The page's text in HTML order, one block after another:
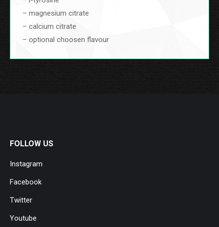
– magnesium citrate
– calcium citrate
– optional choosen flavour
FOLLOW US
Instagram
Facebook
Twitter
Youtube